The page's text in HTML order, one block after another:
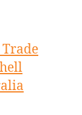
Trade